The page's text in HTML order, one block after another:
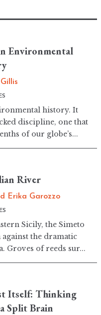
Environmental
history. It
discipline, one that
of our globe’s...
River
Erika Garozzo
Sicily, the Simeto
against the dramatic
Groves of reeds sur...
Itself: Thinking
Split Brain